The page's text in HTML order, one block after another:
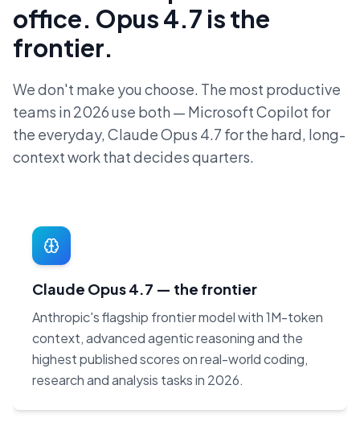
office. Opus 4.7 is the
frontier.
We don't make you choose. The most productive
teams in 2026 use both — Microsoft Copilot for
the everyday, Claude Opus 4.7 for the hard, long-
context work that decides quarters.
Claude Opus 4.7 — the frontier
Anthropic's flagship frontier model with 1M-token
context, advanced agentic reasoning and the
highest published scores on real-world coding,
research and analysis tasks in 2026.